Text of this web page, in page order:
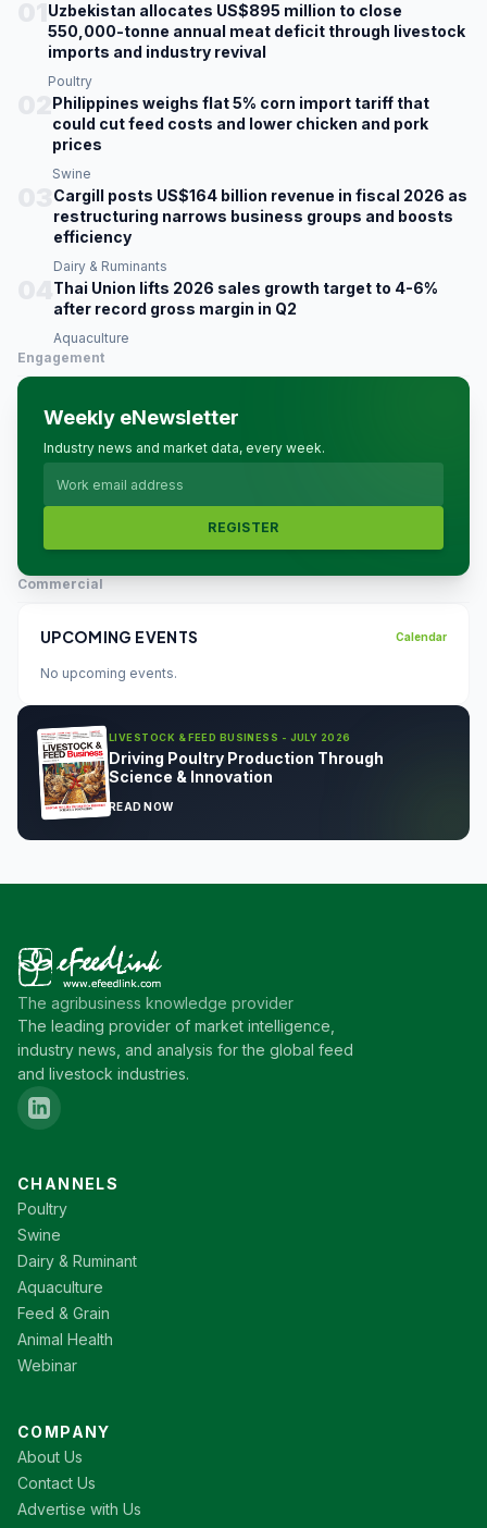
Uzbekistan allocates US$895 million to close
550,000-tonne annual meat deficit through livestock
imports and industry revival
Poultry
Philippines weighs flat 5% corn import tariff that
could cut feed costs and lower chicken and pork
prices
Swine
Cargill posts US$164 billion revenue in fiscal 2026 as
restructuring narrows business groups and boosts
efficiency
Dairy & Ruminants
Thai Union lifts 2026 sales growth target to 4-6%
after record gross margin in Q2
Aquaculture
Engagement
Weekly eNewsletter
Industry news and market data, every week.
REGISTER
Commercial
UPCOMING EVENTS Calendar
No upcoming events.
LIVESTOCK & FEED BUSINESS - JULY 2026
Driving Poultry Production Through
Science & Innovation
READ NOW
The agribusiness knowledge provider
The leading provider of market intelligence,
industry news, and analysis for the global feed
and livestock industries.
CHANNELS
Poultry
Swine
Dairy & Ruminant
Aquaculture
Feed & Grain
Animal Health
Webinar
COMPANY
About Us
Contact Us
Advertise with Us